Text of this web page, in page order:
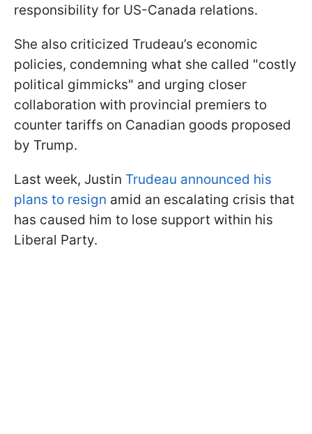
responsibility for US-Canada relations.
She also criticized Trudeau’s economic
policies, condemning what she called "costly
political gimmicks" and urging closer
collaboration with provincial premiers to
counter tariffs on Canadian goods proposed
by Trump.
Last week, Justin Trudeau announced his
plans to resign amid an escalating crisis that
has caused him to lose support within his
Liberal Party.